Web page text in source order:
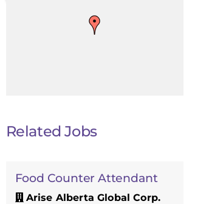
Related Jobs
Food Counter Attendant
Arise Alberta Global Corp.